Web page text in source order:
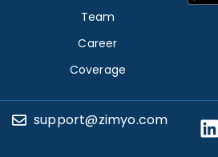
Team
Career
Coverage
support@zimyo.com